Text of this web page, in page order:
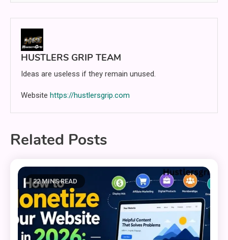
HUSTLERS GRIP TEAM
Ideas are useless if they remain unused.
Website https://hustlersgrip.com
Related Posts
22 MINS READ